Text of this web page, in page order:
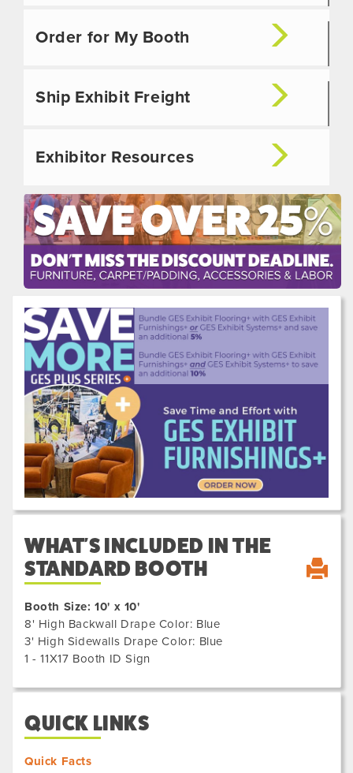
Order for My Booth
Ship Exhibit Freight
Exhibitor Resources
Previous
Next
WHAT'S INCLUDED IN THE
STANDARD BOOTH
Booth Size: 10' x 10'
8' High Backwall Drape Color: Blue
3' High Sidewalls Drape Color: Blue
1 - 11X17 Booth ID Sign
QUICK LINKS
Quick Facts